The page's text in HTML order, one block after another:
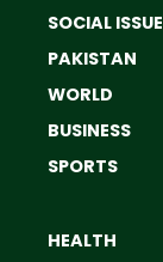
SOCIAL
PAKISTAN
WORLD
BUSINESS
SPORTS
HEALTH